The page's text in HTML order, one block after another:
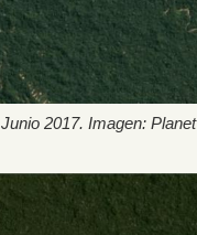
Junio 2017. Imagen: Planet